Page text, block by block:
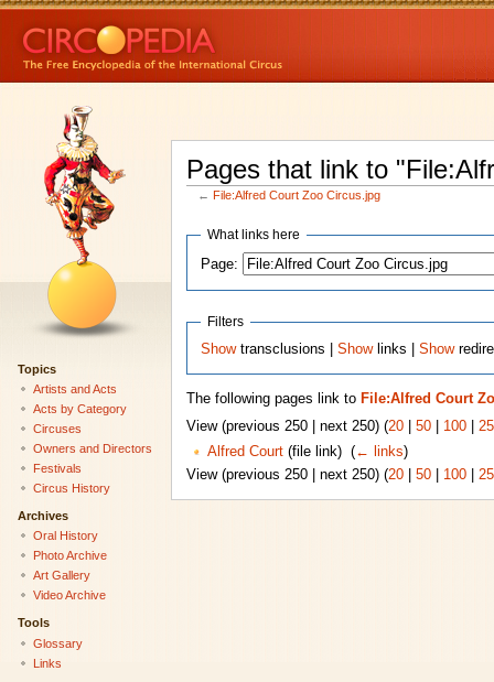
Pages that link to
← File:Alfred Court Zoo Circus.jpg
What links here
Page:
Filters
Showtransclusions |Showlinks |Show
The following pages link to File:Alfred Court
View (previous 250 | next 250) (20| 50| 100|
Alfred Court(file link) ‎ (← links)
View (previous 250 | next 250) (20| 50| 100|
Topics
Artists and Acts
Acts by Category
Circuses
Owners and Directors
Festivals
Circus History
Archives
Oral History
Photo Archive
Art Gallery
Video Archive
Tools
Glossary
Links